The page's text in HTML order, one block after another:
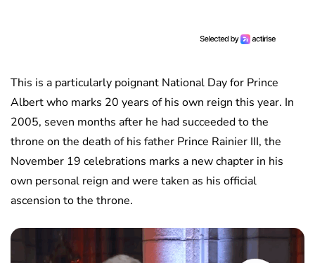
This is a particularly poignant National Day for Prince
Albert who marks 20 years of his own reign this year. In
2005, seven months after he had succeeded to the
throne on the death of his father Prince Rainier III, the
November 19 celebrations marks a new chapter in his
own personal reign and were taken as his official
ascension to the throne.